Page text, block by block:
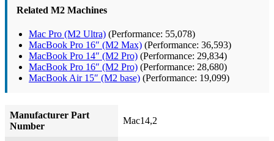
Related M2 Machines
Mac Pro (M2 Ultra) (Performance: 55,078)
MacBook Pro 16″ (M2 Max) (Performance: 36,593)
MacBook Pro 14″ (M2 Pro) (Performance: 29,834)
MacBook Pro 16″ (M2 Pro) (Performance: 28,680)
MacBook Air 15″ (M2 base) (Performance: 19,099)
Manufacturer Part
Number
Mac14,2